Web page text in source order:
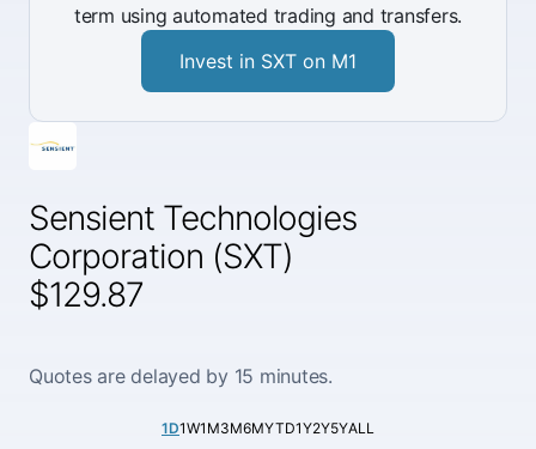
Sensient Technologies
Corporation (SXT)
$129.87
Quotes are delayed by 15 minutes.
1D1W1M3M6MYTD1Y2Y5YALL
term using automated trading and transfers.
Invest in SXT on M1